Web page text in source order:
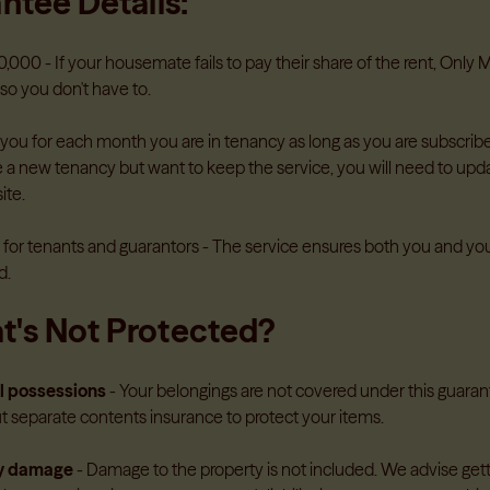
Guides For
- If your housemate fails to pay their share of the rent, Only
you don't have to.
for each month you are in tenancy as long as you are
a new tenancy but want to keep the service, you will need to
for tenants and guarantors - The service ensures both you and
Not Protected?
possessions- Your belongings are not covered under this
separate contents insurance to protect your items.
damage- Damage to the property is not included. We advise